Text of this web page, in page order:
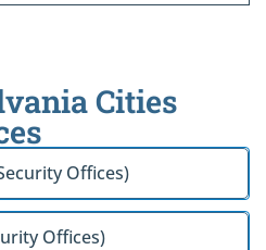
Cities
Offices)
Offices)